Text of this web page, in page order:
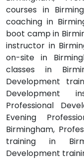
courses in
coaching in
boot camp in
instructor in
on-site in
classes in
Development
Development
Professional
Evening
Birmingham,
training in
Development